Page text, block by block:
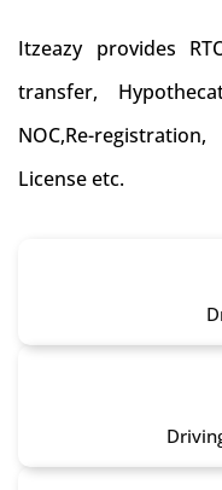
Itzeazy provides
transfer,
NOC,Re-
License etc.